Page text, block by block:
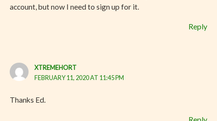
account, but now I need to sign up for it.
Reply
XTREMEHORT
FEBRUARY 11, 2020 AT 11:45 PM
Thanks Ed.